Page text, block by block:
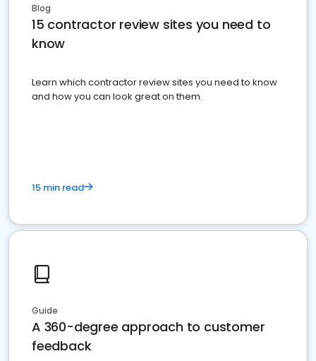
Blog
15 contractor review sites you need to
know
Learn which contractor review sites you need to know
and how you can look great on them.
15 min read
Guide
A 360-degree approach to customer
feedback